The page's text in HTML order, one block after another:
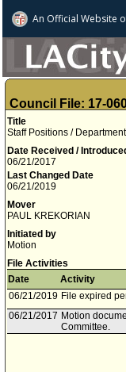
An Official Website
Council File: 17-
Title
Staff Positions /
Date Received /
06/21/2017
Last Changed Date
06/21/2019
Mover
PAUL KREKORIAN
Initiated by
Motion
File Activities
Date
Activity
06/21/2019 File expired
06/21/2017 Motion
Committee.